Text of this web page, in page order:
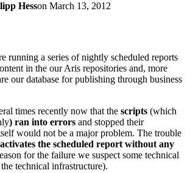
Hesson March 13, 2012
running a series of nightly scheduled reports
in the our Aris repositories and, more
our database for publishing through business
times recently now that the scripts (which
) ran into errors and stopped their
would not be a major problem. The trouble
the scheduled report without any
for the failure we suspect some technical
technical infrastructure).